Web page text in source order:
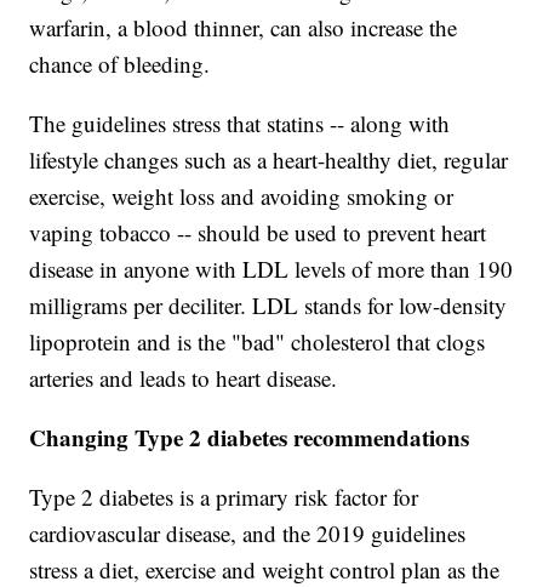
warfarin, a blood thinner, can also increase the
chance of bleeding.
The guidelines stress that statins -- along with
lifestyle changes such as a heart-healthy diet, regular
exercise, weight loss and avoiding smoking or
vaping tobacco -- should be used to prevent heart
disease in anyone with LDL levels of more than 190
milligrams per deciliter. LDL stands for low-density
lipoprotein and is the "bad" cholesterol that clogs
arteries and leads to heart disease.
Changing Type 2 diabetes recommendations
Type 2 diabetes is a primary risk factor for
cardiovascular disease, and the 2019 guidelines
stress a diet, exercise and weight control plan as the